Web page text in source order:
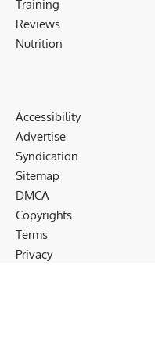
Training
Reviews
Nutrition
Accessibility
Advertise
Syndication
Sitemap
DMCA
Copyrights
Terms
Privacy